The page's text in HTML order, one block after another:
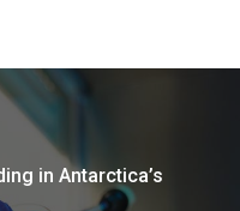
in Antarctica’s